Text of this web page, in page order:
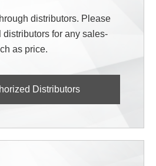
distributors. Please
distributors for any sales-
as price.
Distributors